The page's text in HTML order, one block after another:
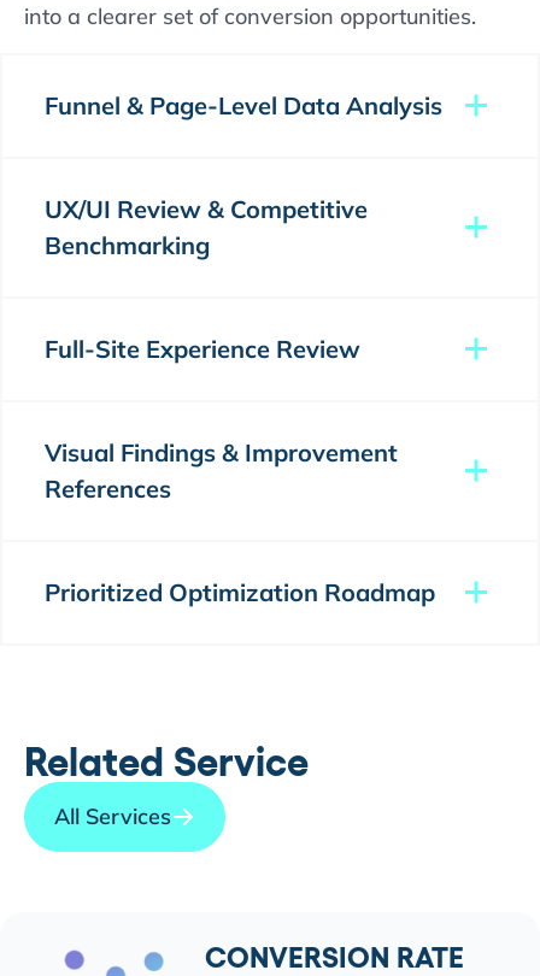
into a clearer set of conversion opportunities.
Funnel & Page-Level Data Analysis
UX/UI Review & Competitive
Benchmarking
Full-Site Experience Review
Visual Findings & Improvement
References
Prioritized Optimization Roadmap
Related Service
All Services
CONVERSION RATE